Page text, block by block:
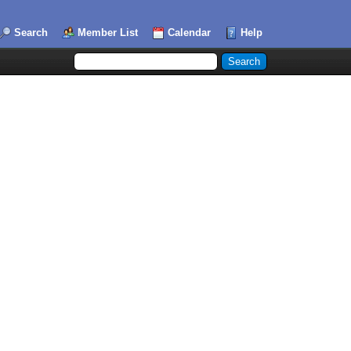
Search Member List Calendar Help